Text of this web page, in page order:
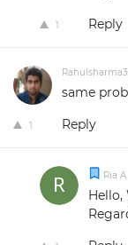
1 Reply
same
1 Reply
Ria A.